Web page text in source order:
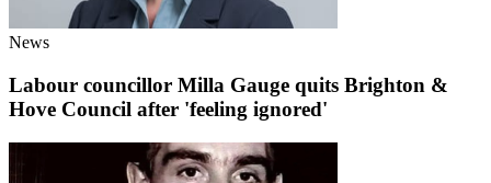
News
Labour councillor Milla Gauge quits Brighton &
Hove Council after 'feeling ignored'